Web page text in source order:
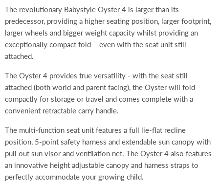
The revolutionary Babystyle Oyster 4 is larger than its
predecessor, providing a higher seating position, larger footprint,
larger wheels and bigger weight capacity whilst providing an
exceptionally compact fold – even with the seat unit still
attached.
The Oyster 4 provides true versatility - with the seat still
attached (both world and parent facing), the Oyster will fold
compactly for storage or travel and comes complete with a
convenient retractable carry handle.
The multi-function seat unit features a full lie-flat recline
position, 5-point safety harness and extendable sun canopy with
pull out sun visor and ventilation net. The Oyster 4 also features
an innovative height adjustable canopy and harness straps to
perfectly accommodate your growing child.